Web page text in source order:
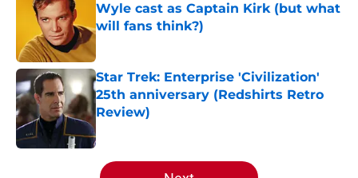
Wyle cast as Captain Kirk (but what
will fans think?)
Star Trek: Enterprise 'Civilization'
25th anniversary (Redshirts Retro
Review)
5 related articles loaded